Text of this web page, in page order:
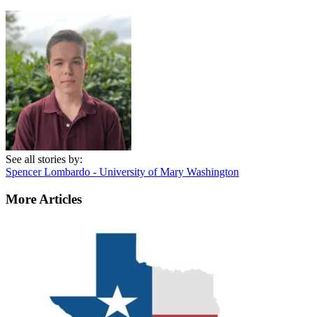
See all stories by:
Spencer Lombardo - University of Mary Washington
More Articles